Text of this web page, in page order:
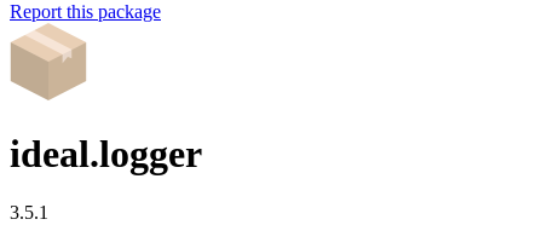
Report this package
ideal.logger
3.5.1